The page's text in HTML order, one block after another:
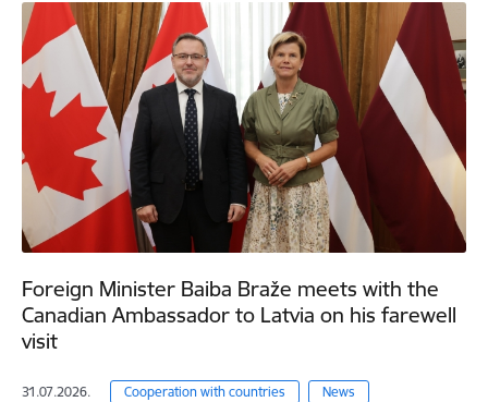
Foreign Minister Baiba Braže meets with the
Canadian Ambassador to Latvia on his farewell
visit
31.07.2026. Cooperation with countries News